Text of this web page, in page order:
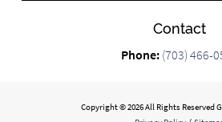
Contact
Phone: (703) 466-
Copyright © 2026 All Rights Reserved